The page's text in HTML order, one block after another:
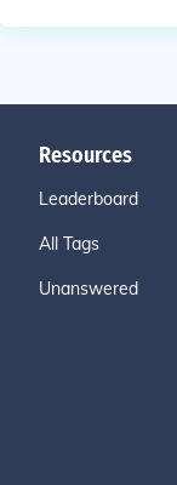
Resources
Leaderboard
All Tags
Unanswered